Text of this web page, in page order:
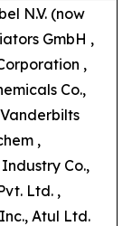
N.V. (now
GmbH ,
,
Co.,
Vanderbilts
,
Co.,
Ltd. ,
Atul Ltd.